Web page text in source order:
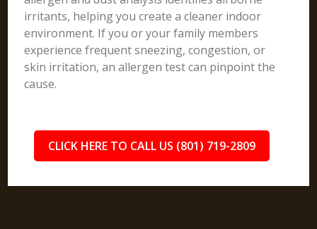
irritants, helping you create a cleaner indoor
environment. If you or your family members
experience frequent sneezing, congestion, or
skin irritation, an allergen test can pinpoint the
cause.
CLICK HERE TO CALL US (801) 719-2809